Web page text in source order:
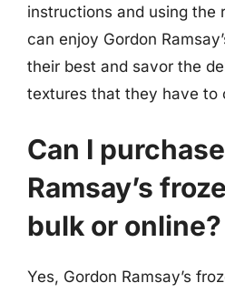
instructions and using the
can enjoy Gordon
their best and savor the
textures that they have to
Can I
Ramsay’s
bulk or online?
Yes, Gordon Ramsay’s